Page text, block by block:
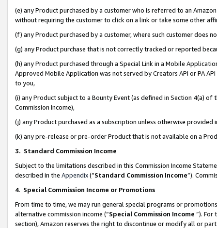
(e) any Product purchased by a customer who is referred to an
without requiring the customer to click on a link or take some other
(f) any Product purchased by a customer, where such customer does
(g) any Product purchase that is not correctly tracked or reported
(h) any Product purchased through a Special Link in a Mobile
Approved Mobile Application was not served by Creators API or PA
to you,
(i) any Product subject to a Bounty Event (as defined in Section 4(a)
Commission Income),
(j) any Product purchased as a subscription unless otherwise provided
(k) any pre-release or pre-order Product that is not available on a
3. Standard Commission Income
Subject to the limitations described in this Commission Income
described in the Appendix(”Standard Commission Income”).
4. Special Commission Income or Promotions
From time to time, we may run general special programs or
alternative commission income (“Special Commission Income ”). For
section), Amazon reserves the right to discontinue or modify all or